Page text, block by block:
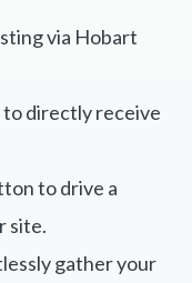
via Hobart
directly receive
to drive a
site.
gather your